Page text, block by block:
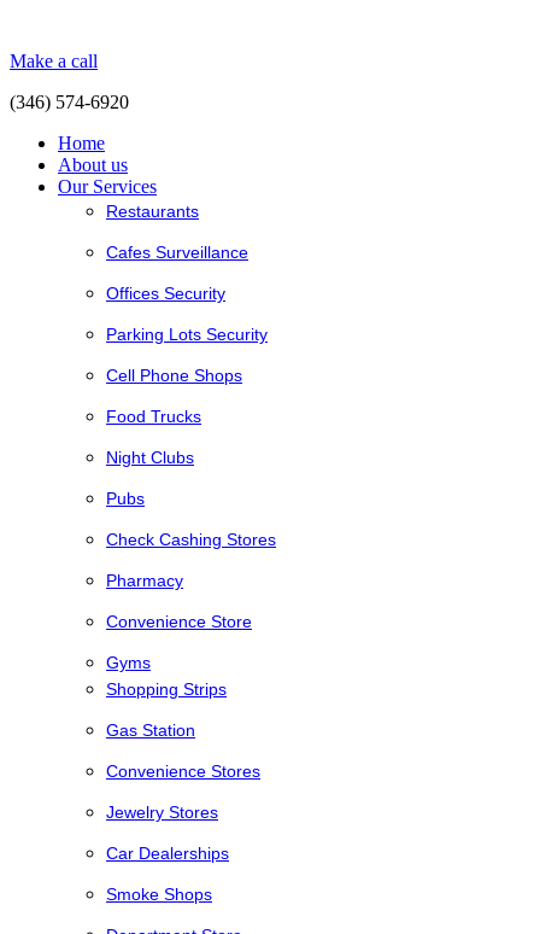
Make a call
(346) 574-6920
Home
About us
Our Services
Restaurants
Cafes Surveillance
Offices Security
Parking Lots Security
Cell Phone Shops
Food Trucks
Night Clubs
Pubs
Check Cashing Stores
Pharmacy
Convenience Store
Gyms
Shopping Strips
Gas Station
Convenience Stores
Jewelry Stores
Car Dealerships
Smoke Shops